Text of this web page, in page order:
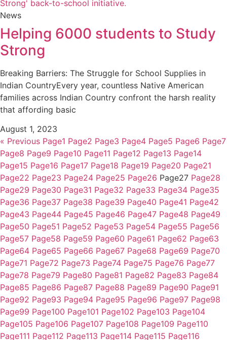
News
Helping 6000 students to Study
Strong
Breaking Barriers: The Struggle for School Supplies in
Indian CountryEvery year, countless Native American
families across Indian Country confront the harsh reality
that affording basic
August 1, 2023
« Previous Page1 Page2 Page3 Page4 Page5 Page6 Page7
Page8 Page9 Page10 Page11 Page12 Page13 Page14
Page15 Page16 Page17 Page18 Page19 Page20 Page21
Page22 Page23 Page24 Page25 Page26 Page27 Page28
Page29 Page30 Page31 Page32 Page33 Page34 Page35
Page36 Page37 Page38 Page39 Page40 Page41 Page42
Page43 Page44 Page45 Page46 Page47 Page48 Page49
Page50 Page51 Page52 Page53 Page54 Page55 Page56
Page57 Page58 Page59 Page60 Page61 Page62 Page63
Page64 Page65 Page66 Page67 Page68 Page69 Page70
Page71 Page72 Page73 Page74 Page75 Page76 Page77
Page78 Page79 Page80 Page81 Page82 Page83 Page84
Page85 Page86 Page87 Page88 Page89 Page90 Page91
Page92 Page93 Page94 Page95 Page96 Page97 Page98
Page99 Page100 Page101 Page102 Page103 Page104
Page105 Page106 Page107 Page108 Page109 Page110
Page111 Page112 Page113 Page114 Page115 Page116